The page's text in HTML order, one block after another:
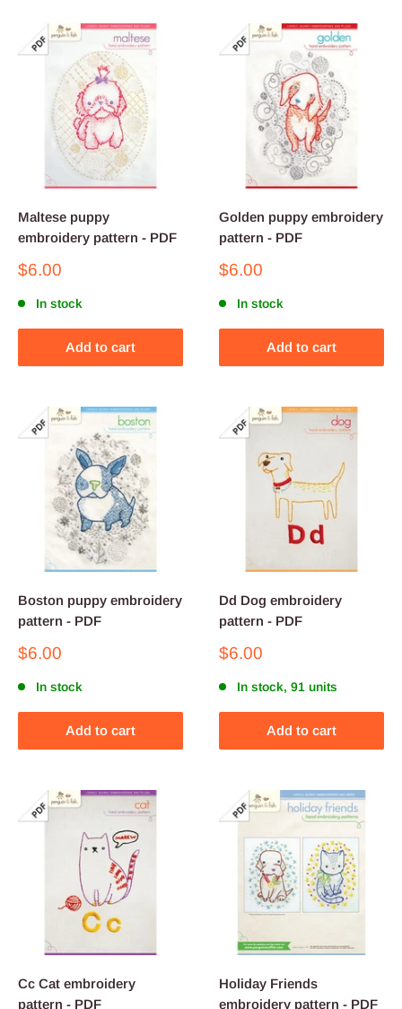
Maltese puppy
embroidery pattern - PDF
Sale
$6.00
In stock
Add to cart
Golden puppy embroidery
pattern - PDF
Sale
$6.00
In stock
Add to cart
Boston puppy embroidery
pattern - PDF
Sale
$6.00
In stock
Add to cart
Dd Dog embroidery
pattern - PDF
Sale
$6.00
In stock, 91 units
Add to cart
Cc Cat embroidery
pattern - PDF
Holiday Friends
embroidery pattern - PDF